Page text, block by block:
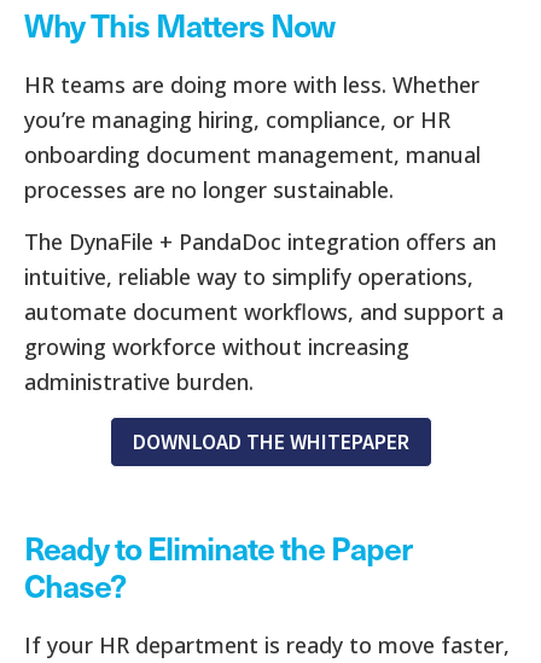
Why This Matters Now
HR teams are doing more with less. Whether
you’re managing hiring, compliance, or HR
onboarding document management, manual
processes are no longer sustainable.
The DynaFile + PandaDoc integration offers an
intuitive, reliable way to simplify operations,
automate document workflows, and support a
growing workforce without increasing
administrative burden.
DOWNLOAD THE WHITEPAPER
Ready to Eliminate the Paper
Chase?
If your HR department is ready to move faster,